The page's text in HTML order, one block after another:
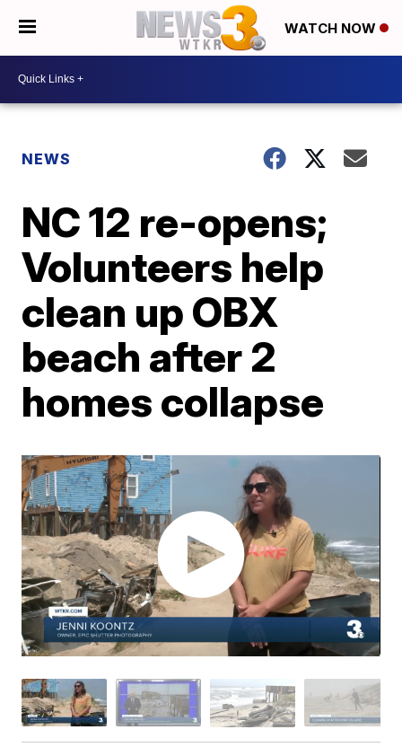
WATCH NOW
NEWS
NC 12 re-opens;
Volunteers help
clean up OBX
beach after 2
homes collapse